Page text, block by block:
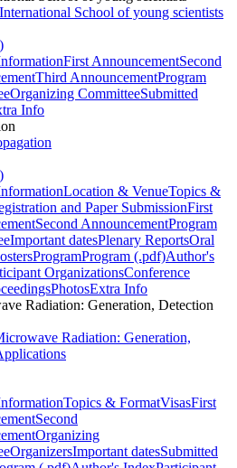
School of young scientists
First AnnouncementSecond
Third AnnouncementProgram
Organizing CommitteeSubmitted
Info
Location & VenueTopics &
and Paper SubmissionFirst
Second AnnouncementProgram
Important datesPlenary ReportsOral
ProgramProgram (.pdf)Author's
OrganizationsConference
PhotosExtra Info
Radiation: Generation, Detection
Radiation: Generation,
Topics & FormatVisasFirst
Second
Organizing
OrganizersImportant datesSubmitted